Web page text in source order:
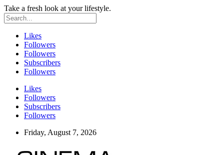
Take a fresh look at your lifestyle.
Likes
Followers
Followers
Subscribers
Followers
Likes
Followers
Subscribers
Followers
Friday, August 7, 2026